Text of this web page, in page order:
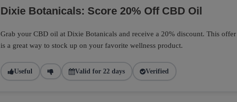
Dixie Botanicals: Score 20% Off CBD Oil
Grab your CBD oil at Dixie Botanicals and receive a 20% discount. This offer
is a great way to stock up on your favorite wellness product.
Useful Valid for 22 days Verified